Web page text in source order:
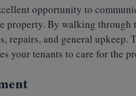
opportunity to
By walking through
repairs, and general upkeep.
your tenants to care for the